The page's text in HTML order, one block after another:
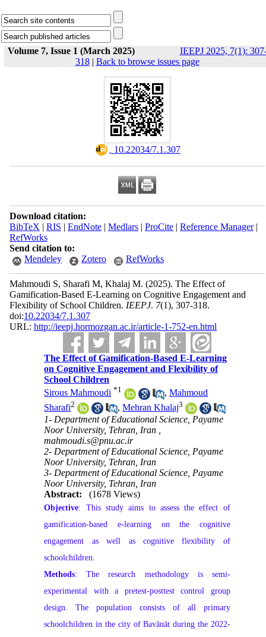
Volume 7, Issue 1 (March 2025)
IEEPJ 2025, 7(1):
318| Back to browse issues page
‎ 10.22034/7.1.307
Download citation:
BibTeX | RIS | EndNote| Medlars| ProCite| Reference Manager|
RefWorks
Send citation to:
Mendeley
Zotero RefWorks
Mahmoudi S, Sharafi M, Khalaj M. (2025). The Effect of
Gamification-Based E-Learning on Cognitive Engagement and
Flexibility of School Children. IEEPJ. 7(1), 307-318.
doi:10.22034/7.1.307
URL: http://ieepj.hormozgan.ac.ir/article-1-752-en.html
The Effect of Gamification-Based E-Learning
on Cognitive Engagement and Flexibility of
School Children
Sirous Mahmoudi *1 ,Mahmoud
Sharafi2 ,Mehran Khalaj3
1- Department of Educational Science, Payame
Noor University, Tehran, Iran ,
mahmoudi.s@pnu.ac.ir
2- Department of Educational Science, Payame
Noor University, Tehran, Iran
3- Department of Educational Science, Payame
Noor University, Tehran, Iran
Abstract:
(1678 Views)
Objective: This study aims to assess the effect of
gamification-based e-learning on the cognitive
engagement as well as cognitive flexibility of
schoolchildren.
Methods: The research methodology is semi-
experimental with a pretest-posttest control group
design. The population consists of all primary
schoolchildren in the city of Bavānāt during the 2022-